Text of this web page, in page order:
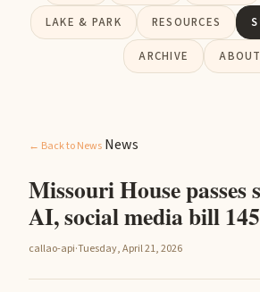
LAKE & PARK RESOURCES
ARCHIVE ABOUT
← Back to News News
Missouri House passes
AI, social media bill
callao-api·Tuesday, April 21, 2026